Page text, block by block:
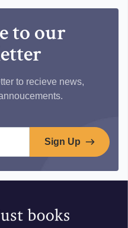
to our
to recieve news,
Sign Up